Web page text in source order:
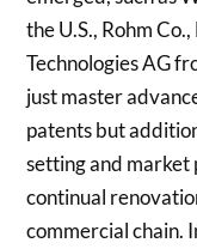
the U.S., Rohm
Technologies AG
just master
patents but
setting and market
continual
commercial chain.